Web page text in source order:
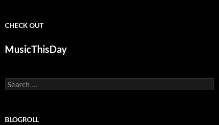
CHECK OUT
MusicThisDay
Search
for:
BLOGROLL